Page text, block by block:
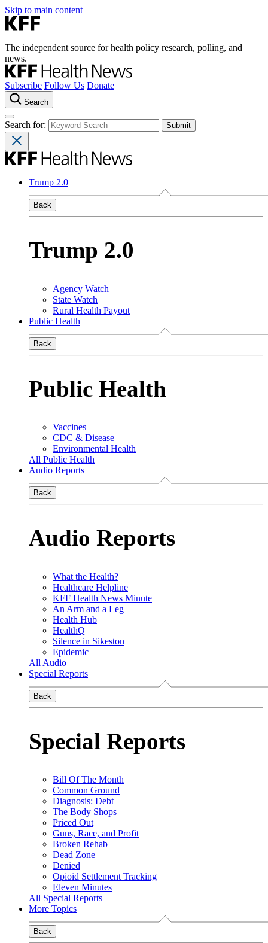
Skip to main content
The independent source for health policy research, polling, and
news.
Subscribe Follow Us Donate
Search
Search for:
Trump 2.0
Back
Trump 2.0
Agency Watch
State Watch
Rural Health Payout
Public Health
Back
Public Health
Vaccines
CDC & Disease
Environmental Health
All Public Health
Audio Reports
Back
Audio Reports
What the Health?
Healthcare Helpline
KFF Health News Minute
An Arm and a Leg
Health Hub
HealthQ
Silence in Sikeston
Epidemic
All Audio
Special Reports
Back
Special Reports
Bill Of The Month
Common Ground
Diagnosis: Debt
The Body Shops
Priced Out
Guns, Race, and Profit
Broken Rehab
Dead Zone
Denied
Opioid Settlement Tracking
Eleven Minutes
All Special Reports
More Topics
Back